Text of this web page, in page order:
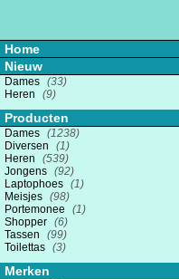
Home
Nieuw
Dames (33)
Heren
(9)
Producten
Dames (1238)
Diversen
(1)
Heren
(539)
Jongens (92)
Laptophoes (1)
Meisjes (98)
Portemonee
(1)
Shopper (6)
Tassen
(99)
Toilettas (3)
Merken